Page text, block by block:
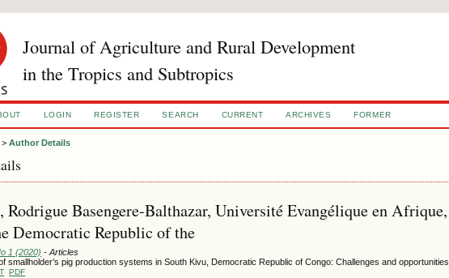
Journal of Agriculture and Rural Development
in the Tropics and Subtropics
LOGIN REGISTER SEARCH CURRENT ARCHIVES FORMER
>Author Details
Rodrigue Basengere-Balthazar, Université Evangélique en Afrique,
Democratic Republic of the
1 (2020) - Articles
smallholder’s pig production systems in South Kivu, Democratic Republic of Congo: Challenges and opportunities
PDF